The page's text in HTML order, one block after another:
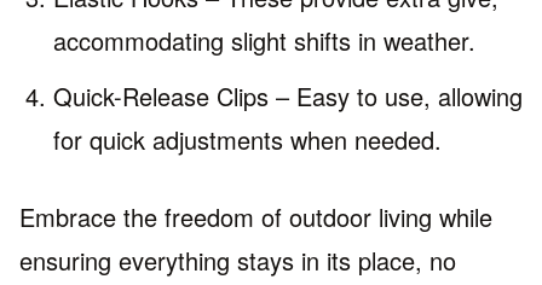
accommodating slight shifts in weather.
Quick-Release Clips – Easy to use, allowing
for quick adjustments when needed.
Embrace the freedom of outdoor living while
ensuring everything stays in its place, no